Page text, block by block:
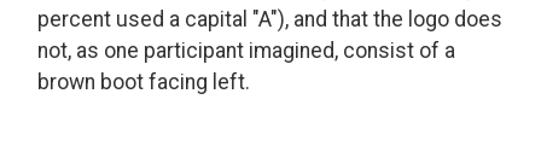
percent used a capital "A"), and that the logo does
not, as one participant imagined, consist of a
brown boot facing left.